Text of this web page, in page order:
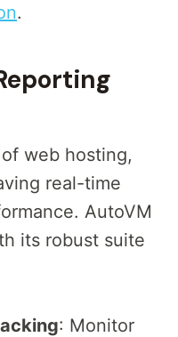
.
web hosting,
real-time
AutoVM
its robust suite
: Monitor